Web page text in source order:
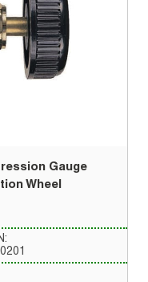
Gauge
Wheel